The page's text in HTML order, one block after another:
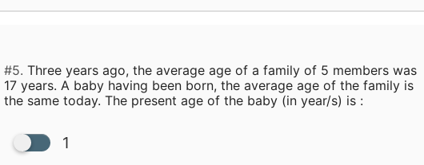
#5. Three years ago, the average age of a family of 5 members was
17 years. A baby having been born, the average age of the family is
the same today. The present age of the baby (in year/s) is :
1